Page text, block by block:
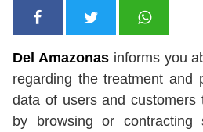
Del Amazonasinforms you
regarding the treatment and
data of users and customers
by browsing or contracting